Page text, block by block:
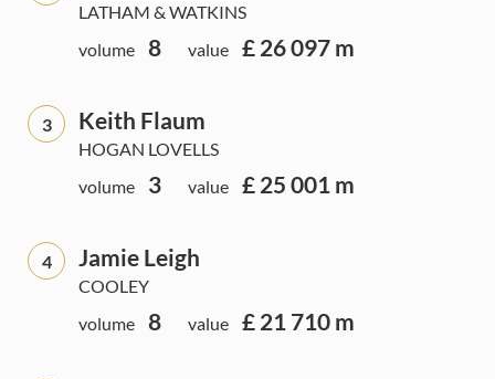
LATHAM & WATKINS
volume
8 value £ 26 097 m
3 Keith Flaum
HOGAN LOVELLS
volume
3 value £ 25 001 m
4 Jamie Leigh
COOLEY
volume
8 value £ 21 710 m